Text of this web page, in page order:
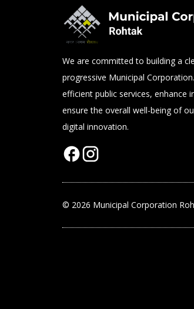
We are committed to building a
progressive Municipal
efficient public services, enhance
ensure the overall well-being of
digital innovation.
© 2026 Municipal Corporation